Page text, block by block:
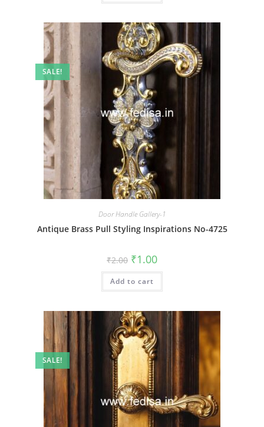
SALE!
Door Handle Gallery-1
Antique Brass Pull Styling Inspirations No-4725
₹2.00 Original
price
was:
₹2.00.
₹1.00Current
is:
Add to cart
SALE!